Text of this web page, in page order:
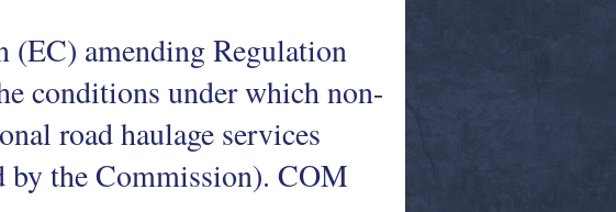
(EC) amending Regulation
conditions under which non-
road haulage services
by the Commission). COM